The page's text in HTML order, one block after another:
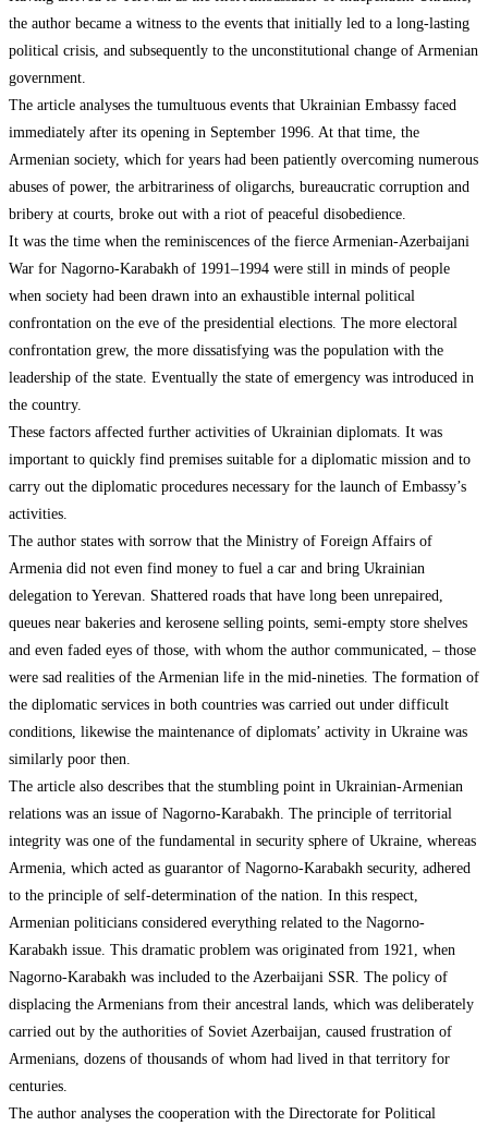
the author became a witness to the events that initially led to a long-lasting
political crisis, and subsequently to the unconstitutional change of Armenian
government.
The article analyses the tumultuous events that Ukrainian Embassy faced
immediately after its opening in September 1996. At that time, the
Armenian society, which for years had been patiently overcoming numerous
abuses of power, the arbitrariness of oligarchs, bureaucratic corruption and
bribery at courts, broke out with a riot of peaceful disobedience.
It was the time when the reminiscences of the fierce Armenian-Azerbaijani
War for Nagorno-Karabakh of 1991–1994 were still in minds of people
when society had been drawn into an exhaustible internal political
confrontation on the eve of the presidential elections. The more electoral
confrontation grew, the more dissatisfying was the population with the
leadership of the state. Eventually the state of emergency was introduced in
the country.
These factors affected further activities of Ukrainian diplomats. It was
important to quickly find premises suitable for a diplomatic mission and to
carry out the diplomatic procedures necessary for the launch of Embassy’s
activities.
The author states with sorrow that the Ministry of Foreign Affairs of
Armenia did not even find money to fuel a car and bring Ukrainian
delegation to Yerevan. Shattered roads that have long been unrepaired,
queues near bakeries and kerosene selling points, semi-empty store shelves
and even faded eyes of those, with whom the author communicated, – those
were sad realities of the Armenian life in the mid-nineties. The formation of
the diplomatic services in both countries was carried out under difficult
conditions, likewise the maintenance of diplomats’ activity in Ukraine was
similarly poor then.
The article also describes that the stumbling point in Ukrainian-Armenian
relations was an issue of Nagorno-Karabakh. The principle of territorial
integrity was one of the fundamental in security sphere of Ukraine, whereas
Armenia, which acted as guarantor of Nagorno-Karabakh security, adhered
to the principle of self-determination of the nation. In this respect,
Armenian politicians considered everything related to the Nagorno-
Karabakh issue. This dramatic problem was originated from 1921, when
Nagorno-Karabakh was included to the Azerbaijani SSR. The policy of
displacing the Armenians from their ancestral lands, which was deliberately
carried out by the authorities of Soviet Azerbaijan, caused frustration of
Armenians, dozens of thousands of whom had lived in that territory for
centuries.
The author analyses the cooperation with the Directorate for Political